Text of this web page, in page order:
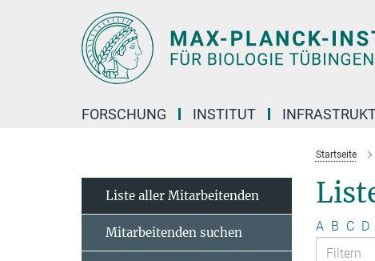
FORSCHUNG INSTITUT
Startseite
A B C D
Liste aller Mitarbeitenden
Mitarbeitenden suchen